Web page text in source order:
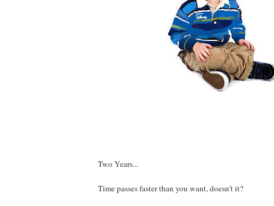
Two Years...
Time passes faster than you want, doesn't it?